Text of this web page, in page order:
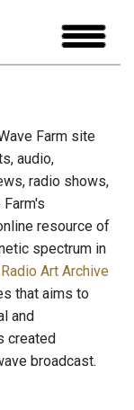
Farm site
audio,
radio shows,
resource of
spectrum in
Art Archive
that aims to
and
created
broadcast.